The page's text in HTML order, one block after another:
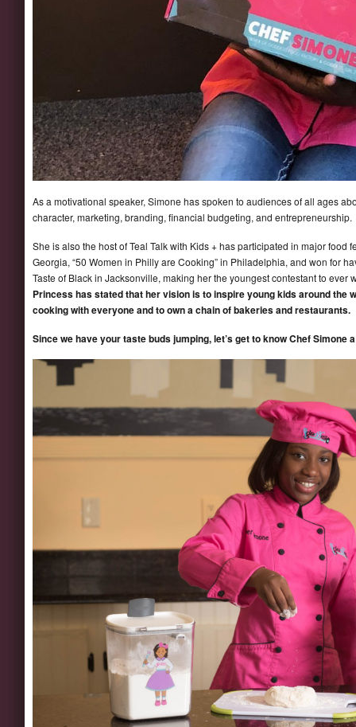
As a motivational speaker, Simone has spoken to audiences of all ages
character, marketing, branding, financial budgeting, and entrepreneurship.
She is also the host of Teal Talk with Kids + has participated in major food
Georgia, “50 Women in Philly are Cooking” in Philadelphia, and won for
Taste of Black in Jacksonville, making her the youngest contestant to
Princess has stated that her vision is to inspire young kids around the
cooking with everyone and to own a chain of bakeries and restaurants.
Since we have your taste buds jumping, let’s get to know Chef Simone